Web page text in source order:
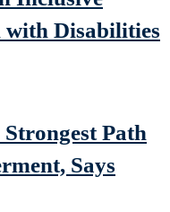
Disabilities
Path
Says